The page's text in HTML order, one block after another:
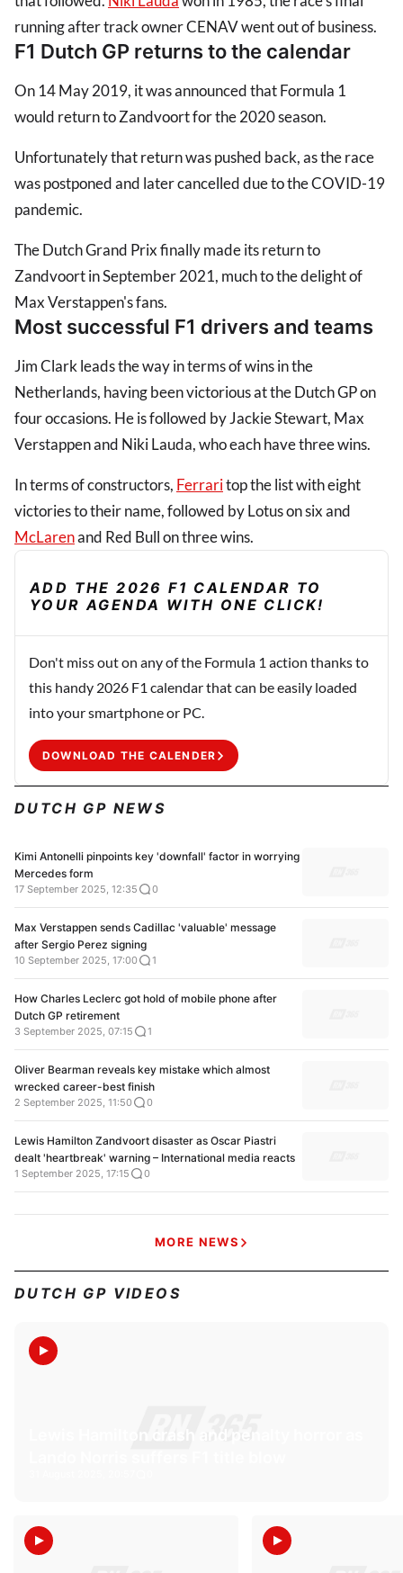
running after track owner CENAV went out of business.
F1 Dutch GP returns to the calendar
On 14 May 2019, it was announced that Formula 1
would return to Zandvoort for the 2020 season.
Unfortunately that return was pushed back, as the race
was postponed and later cancelled due to the COVID-19
pandemic.
The Dutch Grand Prix finally made its return to
Zandvoort in September 2021, much to the delight of
Max Verstappen's fans.
Most successful F1 drivers and teams
Jim Clark leads the way in terms of wins in the
Netherlands, having been victorious at the Dutch GP on
four occasions. He is followed by Jackie Stewart, Max
Verstappen and Niki Lauda, who each have three wins.
In terms of constructors, Ferraritop the list with eight
victories to their name, followed by Lotus on six and
McLarenand Red Bull on three wins.
ADD THE 2026 F1 CALENDAR TO
YOUR AGENDA WITH ONE CLICK!
Don't miss out on any of the Formula 1 action thanks to
this handy 2026 F1 calendar that can be easily loaded
into your smartphone or PC.
DOWNLOAD THE CALENDER
DUTCH GP NEWS
Kimi Antonelli pinpoints key 'downfall' factor in worrying
Mercedes form
17 September 2025, 12:35 0
Max Verstappen sends Cadillac 'valuable' message
after Sergio Perez signing
10 September 2025, 17:00 1
How Charles Leclerc got hold of mobile phone after
Dutch GP retirement
3 September 2025, 07:15 1
Oliver Bearman reveals key mistake which almost
wrecked career-best finish
2 September 2025, 11:50 0
Lewis Hamilton Zandvoort disaster as Oscar Piastri
dealt 'heartbreak' warning – International media reacts
1 September 2025, 17:15 0
MORE NEWS
DUTCH GP VIDEOS